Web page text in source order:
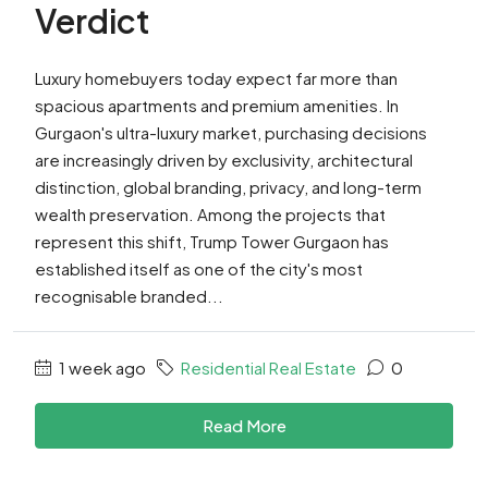
Verdict
Luxury homebuyers today expect far more than
spacious apartments and premium amenities. In
Gurgaon's ultra-luxury market, purchasing decisions
are increasingly driven by exclusivity, architectural
distinction, global branding, privacy, and long-term
wealth preservation. Among the projects that
represent this shift, Trump Tower Gurgaon has
established itself as one of the city's most
recognisable branded...
1 week ago Residential Real Estate 0
Read More